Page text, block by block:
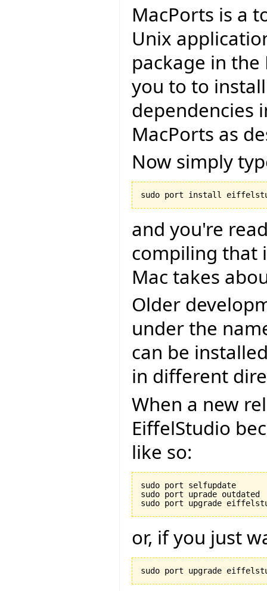
MacPorts is a
Unix
package in
you to to
dependencies
MacPorts as
Now simply
and you're
compiling that
Mac takes
Older
under the
can be
in different
When a new
EiffelStudio
like so:
sudo port selfupdate
sudo port uprade outdated
or, if you just